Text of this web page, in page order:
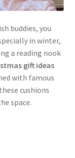
buddies, you
in winter,
a reading nook
gift ideas
with famous
cushions
space.